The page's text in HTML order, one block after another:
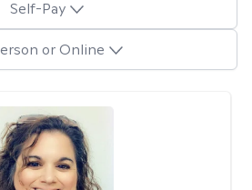
Self-Pay
or Online